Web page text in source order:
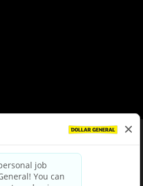
|Terms & Conditions
Choices